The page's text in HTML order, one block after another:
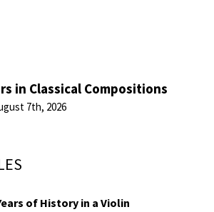
in Classical Compositions
7th, 2026
of History in a Violin